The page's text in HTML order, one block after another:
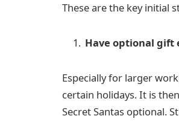
These are the key initial
Have optional gift
Especially for larger
certain holidays. It is
Secret Santas optional.